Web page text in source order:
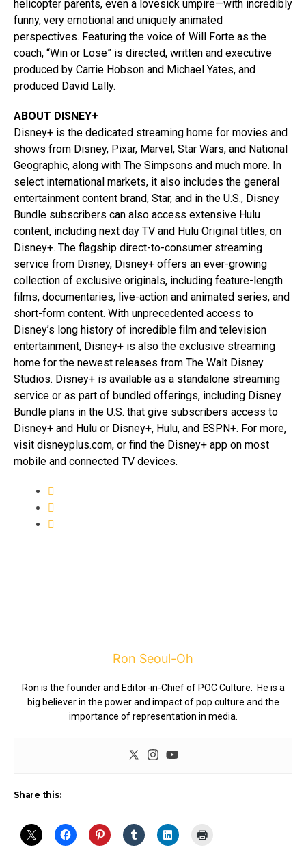
helicopter parents, even a lovesick umpire—with incredibly
funny, very emotional and uniquely animated
perspectives. Featuring the voice of Will Forte as the
coach, “Win or Lose” is directed, written and executive
produced by Carrie Hobson and Michael Yates, and
produced David Lally.
ABOUT DISNEY+
Disney+ is the dedicated streaming home for movies and
shows from Disney, Pixar, Marvel, Star Wars, and National
Geographic, along with The Simpsons and much more. In
select international markets, it also includes the general
entertainment content brand, Star, and in the U.S., Disney
Bundle subscribers can also access extensive Hulu
content, including next day TV and Hulu Original titles, on
Disney+. The flagship direct-to-consumer streaming
service from Disney, Disney+ offers an ever-growing
collection of exclusive originals, including feature-length
films, documentaries, live-action and animated series, and
short-form content. With unprecedented access to
Disney’s long history of incredible film and television
entertainment, Disney+ is also the exclusive streaming
home for the newest releases from The Walt Disney
Studios. Disney+ is available as a standalone streaming
service or as part of bundled offerings, including Disney
Bundle plans in the U.S. that give subscribers access to
Disney+ and Hulu or Disney+, Hulu, and ESPN+. For more,
visit disneyplus.com, or find the Disney+ app on most
mobile and connected TV devices.
Ron Seoul-Oh
Ron is the founder and Editor-in-Chief of POC Culture. He is a
big believer in the power and impact of pop culture and the
importance of representation in media.
Share this: